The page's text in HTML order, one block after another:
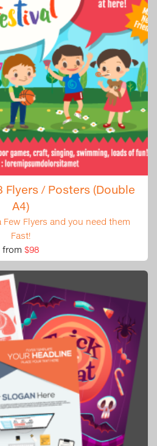
Flyers / Posters (Double
A4)
Flyers and you need them
Fast!
from $98